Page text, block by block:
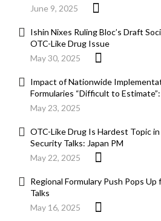
June 9, 2025
Ishin Nixes Ruling Bloc’s Draft
OTC-Like Drug Issue
May 30, 2025
Impact of Nationwide
Formularies “Difficult to
May 23, 2025
OTC-Like Drug Is Hardest Topic
Security Talks: Japan PM
May 22, 2025
Regional Formulary Push Pops
Talks
May 16, 2025